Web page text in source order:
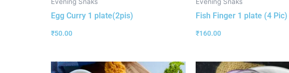
Egg Curry 1 plate(2pis)
₹50.00
Fish Finger 1 plate (4 Pic)
₹160.00